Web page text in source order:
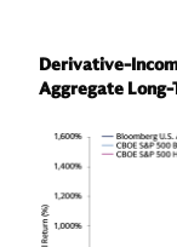
Derivative-
Aggregate Long-